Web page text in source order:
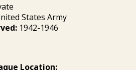
States Army
1942-1946
Location: